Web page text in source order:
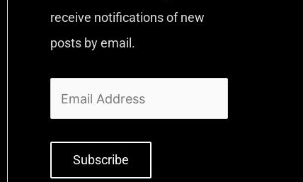
receive notifications of new
posts by email.
Subscribe